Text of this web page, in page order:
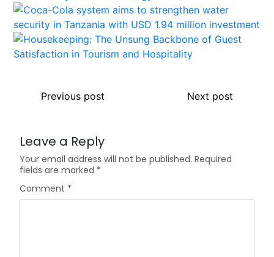
Previous post Next post
Leave a Reply
Your email address will not be published. Required
fields are marked *
Comment *